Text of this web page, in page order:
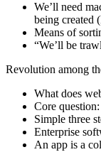
We’ll need
being created
Means of
“We’ll be
Revolution among
What does
Core
Simple three
Enterprise
An app is a